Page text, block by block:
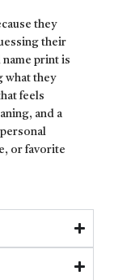
they
their
print is
what they
feels
and a
or favorite